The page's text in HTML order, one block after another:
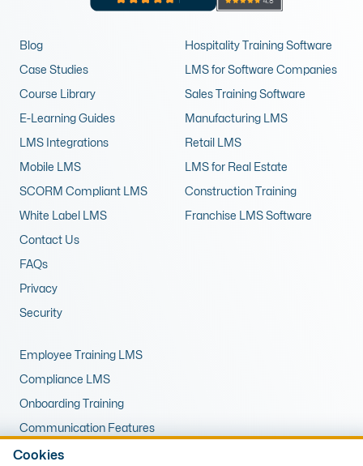
Blog
Case Studies
Course Library
E-Learning Guides
LMS Integrations
Mobile LMS
SCORM Compliant LMS
White Label LMS
Contact Us
FAQs
Privacy
Security
Hospitality Training Software
LMS for Software Companies
Sales Training Software
Manufacturing LMS
Retail LMS
LMS for Real Estate
Construction Training
Franchise LMS Software
Employee Training LMS
Compliance LMS
Onboarding Training
Communication Features
LMS for Upskilling
Cookies